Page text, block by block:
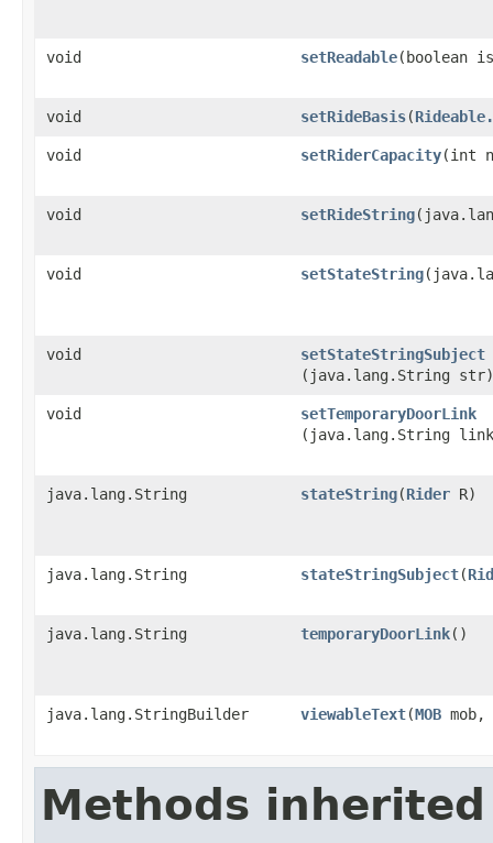
void setReadable​(boolean
void setRideBasis​(
void setRiderCapacity​(int
void setRideString
void setStateString
void setStateStringSubject
(java.lang.String str)
void setTemporaryDoorLink
(java.lang.String
java.lang.String stateString​(Rider R)
java.lang.String stateStringSubject​(
java.lang.String temporaryDoorLink()
java.lang.StringBuilder viewableText​(MOB mob,
Methods